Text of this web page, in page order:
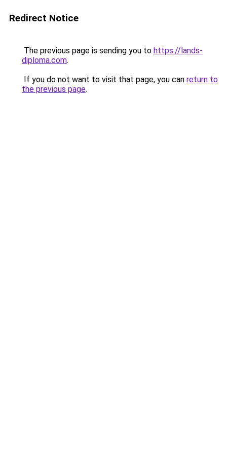
Redirect Notice
The previous page is sending you to https://lands-
diploma.com.
If you do not want to visit that page, you can return to
the previous page.